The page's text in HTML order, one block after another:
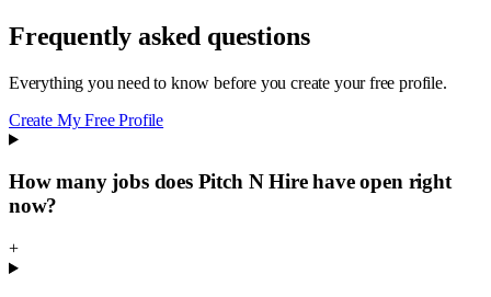
Frequently asked questions
Everything you need to know before you create your free profile.
Create My Free Profile
How many jobs does Pitch N Hire have open right
now?
+